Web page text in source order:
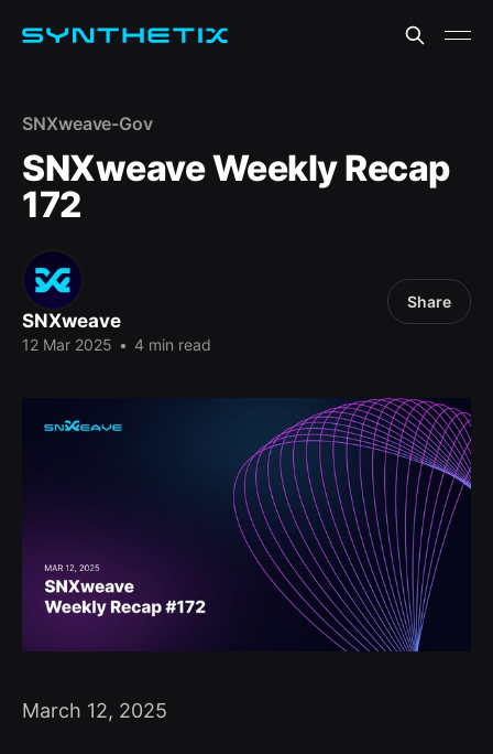
SNXweave-Gov
SNXweave Weekly Recap
172
SNXweave
12 Mar 2025 • 4 min read
Share
March 12, 2025